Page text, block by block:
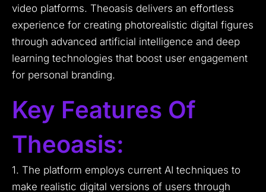
video platforms. Theoasis delivers an effortless
experience for creating photorealistic digital figures
through advanced artificial intelligence and deep
learning technologies that boost user engagement
for personal branding.
Key Features Of
Theoasis:
1. The platform employs current AI techniques to
make realistic digital versions of users through